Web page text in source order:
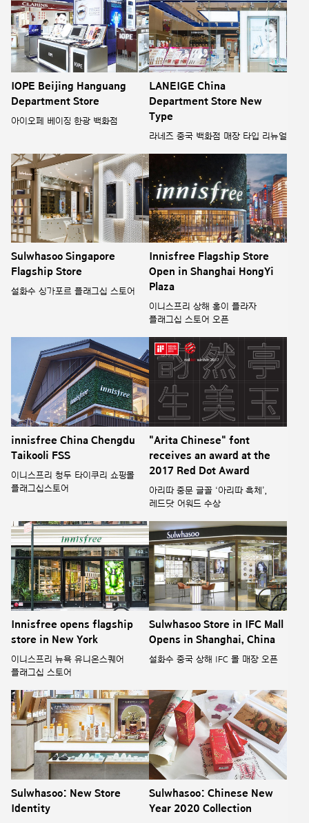
IOPE Beijing Hanguang
Department Store
아이오페 베이징 한광 백화점
LANEIGE China
Department Store New
Type
라네즈 중국 백화점 매장 타입 리뉴얼
Sulwhasoo Singapore
Flagship Store
설화수 싱가포르 플래그십 스토어
Innisfree Flagship Store
Open in Shanghai HongYi
Plaza
이니스프리 상해 홍이 플라자
플래그십 스토어 오픈
innisfree China Chengdu
Taikooli FSS
이니스프리 청두 타이쿠리 쇼핑몰
플래그십스토어
"Arita Chinese" font
receives an award at the
2017 Red Dot Award
아리따 중문 글꼴 ‘아리따 흑체’,
레드닷 어워드 수상
Innisfree opens flagship
store in New York
이니스프리 뉴욕 유니온스퀘어
플래그십 스토어
Sulwhasoo Store in IFC Mall
Opens in Shanghai, China
설화수 중국 상해 IFC 몰 매장 오픈
Sulwhasoo: New Store
Identity
Sulwhasoo: Chinese New
Year 2020 Collection